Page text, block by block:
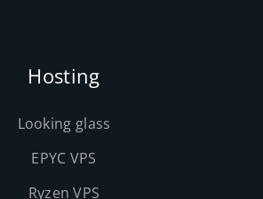
Hosting
Looking glass
EPYC VPS
Ryzen VPS